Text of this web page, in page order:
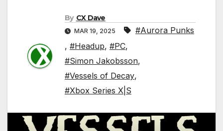
By CX Dave
MAR 19, 2025
#Aurora Punks
, #Headup, #PC,
#Simon Jakobsson,
#Vessels of Decay,
#Xbox Series X|S